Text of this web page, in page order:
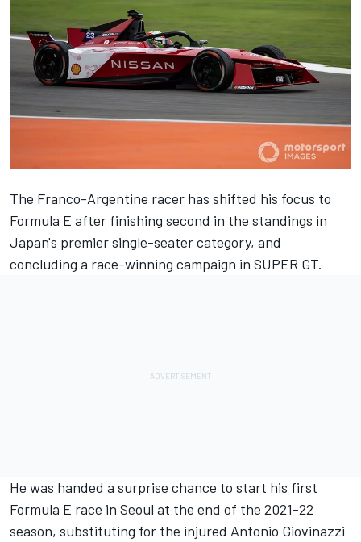
The Franco-Argentine racer has shifted his focus to
Formula E after finishing second in the standings in
Japan's premier single-seater category, and
concluding a race-winning campaign in SUPER GT.
He was handed a surprise chance to start his first
Formula E race in Seoul at the end of the 2021-22
season, substituting for the injured Antonio Giovinazzi